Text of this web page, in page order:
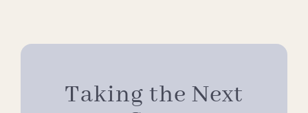
Taking the Next